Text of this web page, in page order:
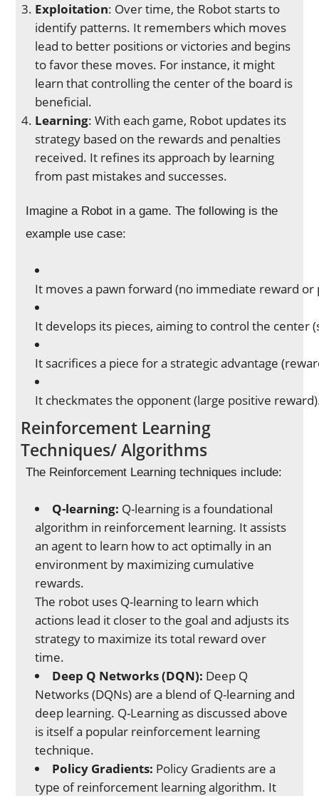
Exploitation: Over time, the Robot starts to
identify patterns. It remembers which moves
lead to better positions or victories and begins
to favor these moves. For instance, it might
learn that controlling the center of the board is
beneficial.
Learning: With each game, Robot updates its
strategy based on the rewards and penalties
received. It refines its approach by learning
from past mistakes and successes.
Imagine a Robot in a game. The following is the
example use case:
It moves a pawn forward (no immediate reward or
It develops its pieces, aiming to control the center
It sacrifices a piece for a strategic advantage
It checkmates the opponent (large positive
Reinforcement Learning
Techniques/ Algorithms
The Reinforcement Learning techniques include:
Q-learning: Q-learning is a foundational
algorithm in reinforcement learning. It assists
an agent to learn how to act optimally in an
environment by maximizing cumulative
rewards.
The robot uses Q-learning to learn which
actions lead it closer to the goal and adjusts its
strategy to maximize its total reward over
time.
Deep Q Networks (DQN): Deep Q
Networks (DQNs) are a blend of Q-learning and
deep learning. Q-Learning as discussed above
is itself a popular reinforcement learning
technique.
Policy Gradients: Policy Gradients are a
type of reinforcement learning algorithm. It